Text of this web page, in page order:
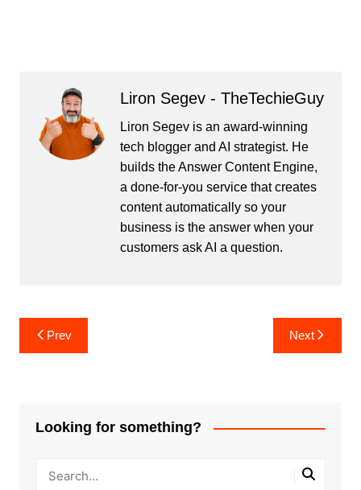
Liron Segev - TheTechieGuy
Liron Segev is an award-winning
tech blogger and AI strategist. He
builds theAnswer Content Engine,
a done-for-you service that creates
content automatically so your
business is the answer when your
customers ask AI a question.
Post
navigation
Prev Next
Looking for something?